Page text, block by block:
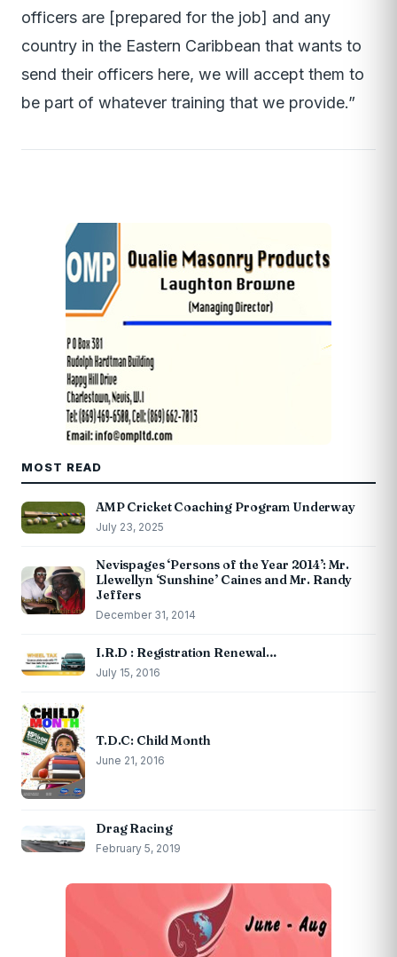
officers are [prepared for the job] and any
country in the Eastern Caribbean that wants to
send their officers here, we will accept them to
be part of whatever training that we provide.”
MOST READ
AMP Cricket Coaching Program Underway
July 23, 2025
Nevispages ‘Persons of the Year 2014’: Mr.
Llewellyn ‘Sunshine’ Caines and Mr. Randy
Jeffers
December 31, 2014
I.R.D : Registration Renewal…
July 15, 2016
T.D.C: Child Month
June 21, 2016
Drag Racing
February 5, 2019